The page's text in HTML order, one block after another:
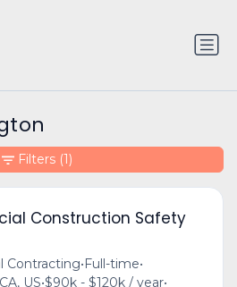
Construction Safety
Contracting•Full-time•
US•$90k - $120k / year•
Filters (1)